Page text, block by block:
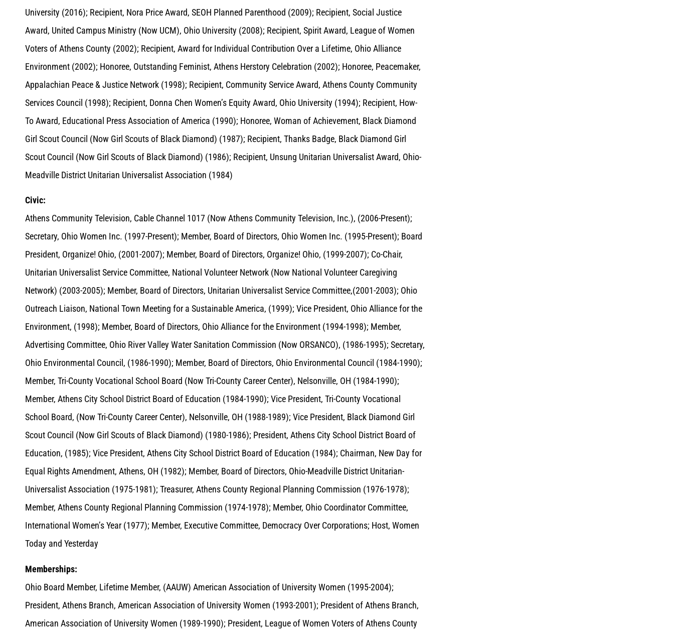
University (2016); Recipient, Nora Price Award, SEOH Planned Parenthood (2009); Recipient, Social Justice
Award, United Campus Ministry (Now UCM), Ohio University (2008); Recipient, Spirit Award, League of Women
Voters of Athens County (2002); Recipient, Award for Individual Contribution Over a Lifetime, Ohio Alliance
Environment (2002); Honoree, Outstanding Feminist, Athens Herstory Celebration (2002); Honoree, Peacemaker,
Appalachian Peace & Justice Network (1998); Recipient, Community Service Award, Athens County Community
Services Council (1998); Recipient, Donna Chen Women’s Equity Award, Ohio University (1994); Recipient, How-
To Award, Educational Press Association of America (1990); Honoree, Woman of Achievement, Black Diamond
Girl Scout Council (Now Girl Scouts of Black Diamond) (1987); Recipient, Thanks Badge, Black Diamond Girl
Scout Council (Now Girl Scouts of Black Diamond) (1986); Recipient, Unsung Unitarian Universalist Award, Ohio-
Meadville District Unitarian Universalist Association (1984)
Civic:
Athens Community Television, Cable Channel 1017 (Now Athens Community Television, Inc.), (2006-Present);
Secretary, Ohio Women Inc. (1997-Present); Member, Board of Directors, Ohio Women Inc. (1995-Present); Board
President, Organize! Ohio, (2001-2007); Member, Board of Directors, Organize! Ohio, (1999-2007); Co-Chair,
Unitarian Universalist Service Committee, National Volunteer Network (Now National Volunteer Caregiving
Network) (2003-2005); Member, Board of Directors, Unitarian Universalist Service Committee,(2001-2003); Ohio
Outreach Liaison, National Town Meeting for a Sustainable America, (1999); Vice President, Ohio Alliance for the
Environment, (1998); Member, Board of Directors, Ohio Alliance for the Environment (1994-1998); Member,
Advertising Committee, Ohio River Valley Water Sanitation Commission (Now ORSANCO), (1986-1995); Secretary,
Ohio Environmental Council, (1986-1990); Member, Board of Directors, Ohio Environmental Council (1984-1990);
Member, Tri-County Vocational School Board (Now Tri-County Career Center), Nelsonville, OH (1984-1990);
Member, Athens City School District Board of Education (1984-1990); Vice President, Tri-County Vocational
School Board, (Now Tri-County Career Center), Nelsonville, OH (1988-1989); Vice President, Black Diamond Girl
Scout Council (Now Girl Scouts of Black Diamond) (1980-1986); President, Athens City School District Board of
Education, (1985); Vice President, Athens City School District Board of Education (1984); Chairman, New Day for
Equal Rights Amendment, Athens, OH (1982); Member, Board of Directors, Ohio-Meadville District Unitarian-
Universalist Association (1975-1981); Treasurer, Athens County Regional Planning Commission (1976-1978);
Member, Athens County Regional Planning Commission (1974-1978); Member, Ohio Coordinator Committee,
International Women’s Year (1977); Member, Executive Committee, Democracy Over Corporations; Host, Women
Today and Yesterday
Memberships:
Ohio Board Member, Lifetime Member, (AAUW) American Association of University Women (1995-2004);
President, Athens Branch, American Association of University Women (1993-2001); President of Athens Branch,
American Association of University Women (1989-1990); President, League of Women Voters of Athens County